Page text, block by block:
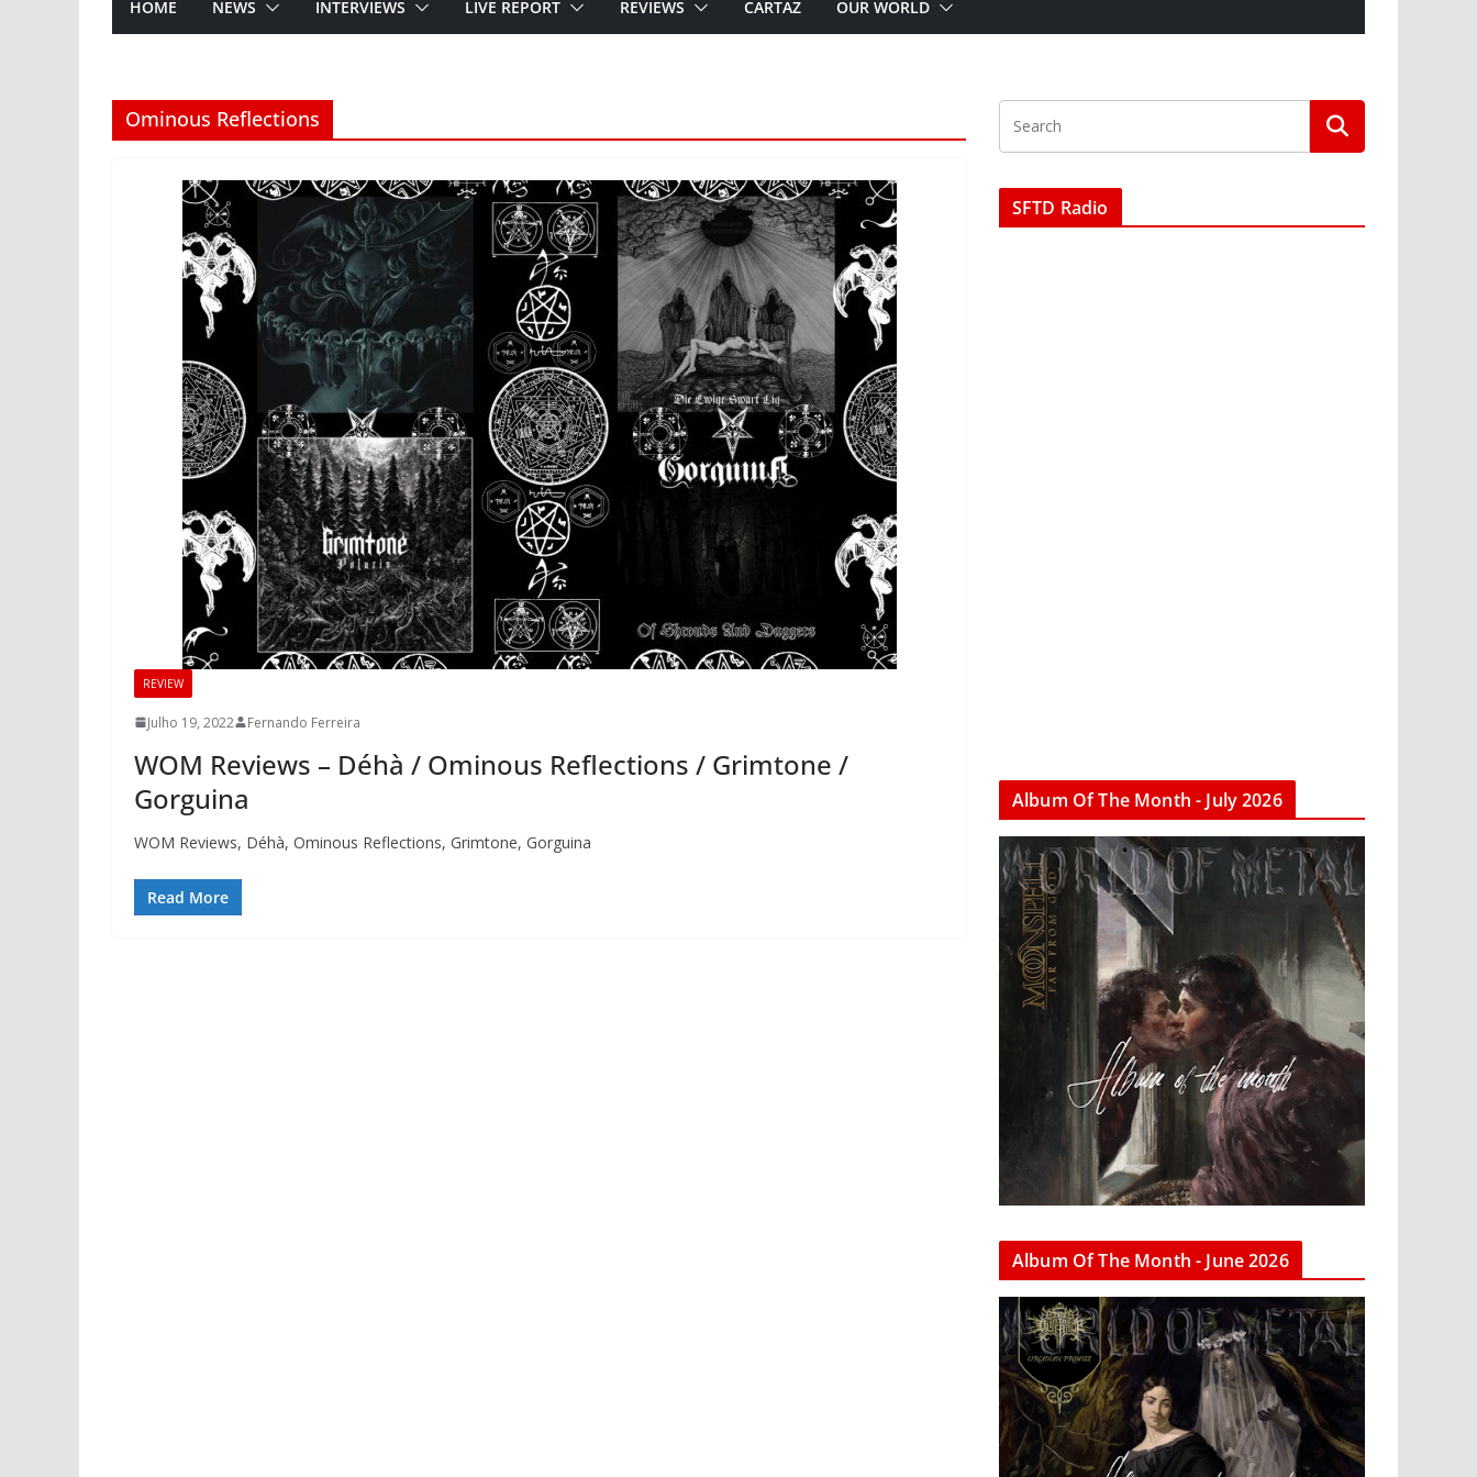
HOME NEWS INTERVIEWS LIVE REPORT REVIEWS CARTAZ OUR WORLD
Ominous Reflections
REVIEW
Julho 19, 2022 Fernando Ferreira
WOM Reviews – Déhà / Ominous Reflections / Grimtone /
Gorguina
WOM Reviews, Déhà, Ominous Reflections, Grimtone, Gorguina
Read More
SFTD Radio
Album Of The Month - July 2026
Album Of The Month - June 2026